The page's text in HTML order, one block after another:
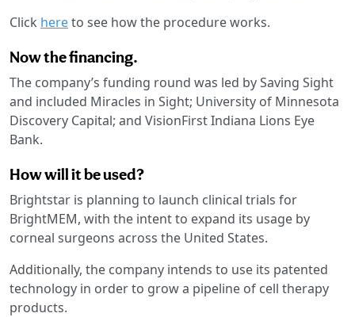
Click hereto see how the procedure works.
Now the financing.
The company’s funding round was led by Saving Sight
and included Miracles in Sight; University of Minnesota
Discovery Capital; and VisionFirst Indiana Lions Eye
Bank.
How will it be used?
Brightstar is planning to launch clinical trials for
BrightMEM, with the intent to expand its usage by
corneal surgeons across the United States.
Additionally, the company intends to use its patented
technology in order to grow a pipeline of cell therapy
products.